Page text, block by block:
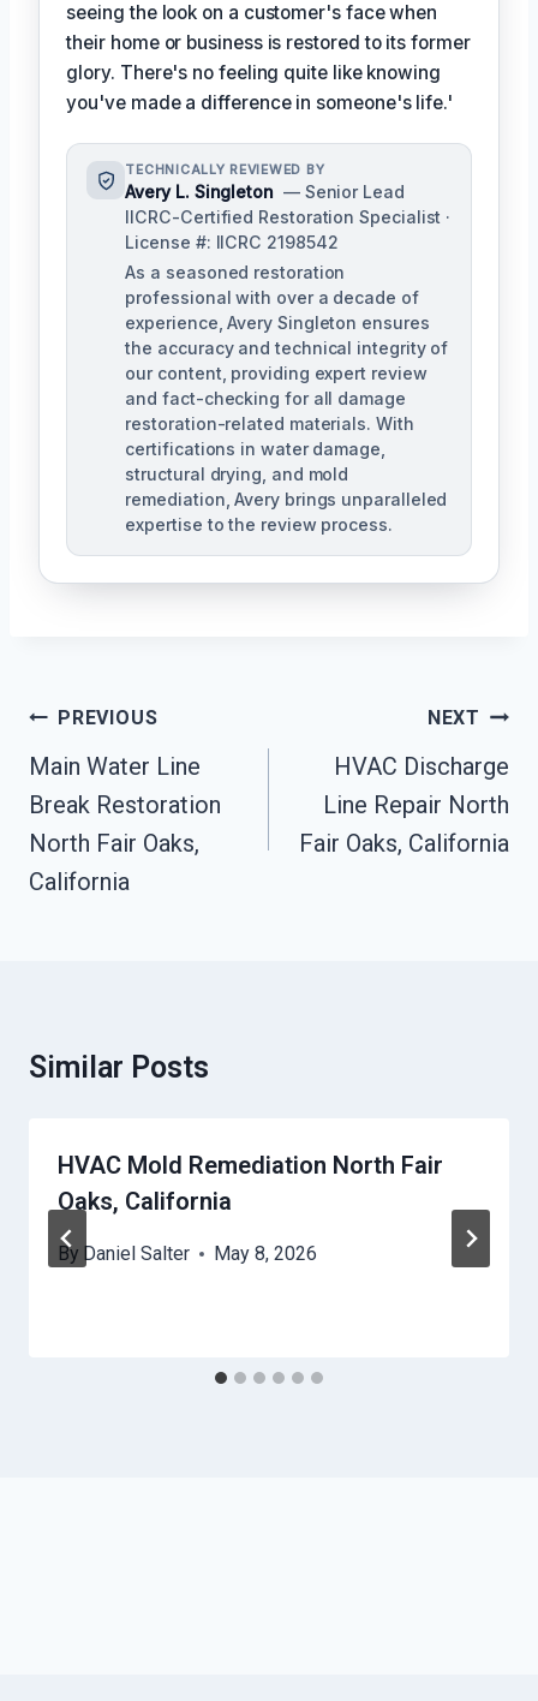
seeing the look on a customer's face when
their home or business is restored to its former
glory. There's no feeling quite like knowing
you've made a difference in someone's life.'
TECHNICALLY REVIEWED BY
Avery L. Singleton — Senior Lead
IICRC-Certified Restoration Specialist ·
License #: IICRC 2198542
As a seasoned restoration
professional with over a decade of
experience, Avery Singleton ensures
the accuracy and technical integrity of
our content, providing expert review
and fact-checking for all damage
restoration-related materials. With
certifications in water damage,
structural drying, and mold
remediation, Avery brings unparalleled
expertise to the review process.
Post
Navigation
PREVIOUS
Main Water Line
Break Restoration
North Fair Oaks,
California
NEXT
HVAC Discharge
Line Repair North
Fair Oaks, California
Similar Posts
HVAC Mold Remediation North Fair
Oaks, California
By Daniel Salter May 8, 2026